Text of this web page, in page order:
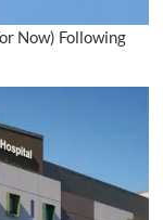
Now) Following